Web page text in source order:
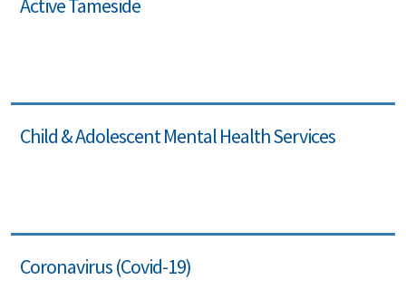
Child & Adolescent Mental Health Services
Coronavirus (Covid-19)